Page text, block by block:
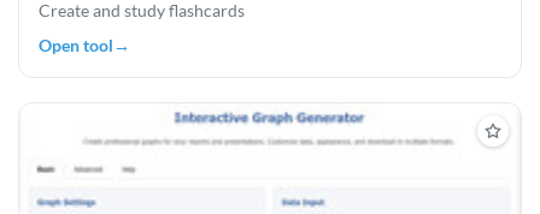
Create and study flashcards
Open tool→